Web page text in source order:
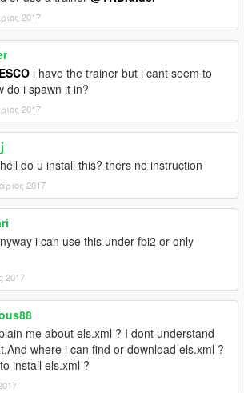
2017
i have the trainer but i cant seem to
do i spawn it in?
2017
do u install this? thers no instruction
2017
i can use this under fbi2 or only
2017
me about els.xml ? I dont understand
where i can find or download els.xml ?
install els.xml ?